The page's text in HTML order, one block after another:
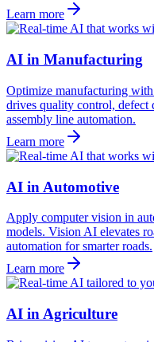
Learn more
AI in Manufacturing
Optimize manufacturing
drives quality control, defect
assembly line automation.
Learn more
AI in Automotive
Apply computer vision in
models. Vision AI elevates
automation for smarter roads.
Learn more
AI in Agriculture